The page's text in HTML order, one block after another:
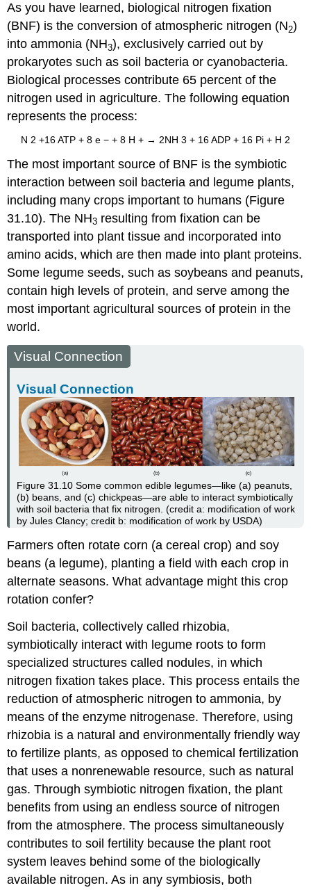
As you have learned, biological nitrogen fixation
(BNF) is the conversion of atmospheric nitrogen (N2)
into ammonia (NH3), exclusively carried out by
prokaryotes such as soil bacteria or cyanobacteria.
Biological processes contribute 65 percent of the
nitrogen used in agriculture. The following equation
represents the process:
N 2 +16ATP + 8 e − + 8 H + → 2NH 3 + 16 ADP + 16 Pi + H 2
The most important source of BNF is the symbiotic
interaction between soil bacteria and legume plants,
including many crops important to humans (Figure
31.10). The NH3 resulting from fixation can be
transported into plant tissue and incorporated into
amino acids, which are then made into plant proteins.
Some legume seeds, such as soybeans and peanuts,
contain high levels of protein, and serve among the
most important agricultural sources of protein in the
world.
Visual Connection
Visual Connection
Figure 31.10Some common edible legumes—like (a) peanuts,
(b) beans, and (c) chickpeas—are able to interact symbiotically
with soil bacteria that fix nitrogen. (credit a: modification of work
by Jules Clancy; credit b: modification of work by USDA)
Farmers often rotate corn (a cereal crop) and soy
beans (a legume), planting a field with each crop in
alternate seasons. What advantage might this crop
rotation confer?
Soil bacteria, collectively called rhizobia,
symbiotically interact with legume roots to form
specialized structures called nodules, in which
nitrogen fixation takes place. This process entails the
reduction of atmospheric nitrogen to ammonia, by
means of the enzyme nitrogenase. Therefore, using
rhizobia is a natural and environmentally friendly way
to fertilize plants, as opposed to chemical fertilization
that uses a nonrenewable resource, such as natural
gas. Through symbiotic nitrogen fixation, the plant
benefits from using an endless source of nitrogen
from the atmosphere. The process simultaneously
contributes to soil fertility because the plant root
system leaves behind some of the biologically
available nitrogen. As in any symbiosis, both